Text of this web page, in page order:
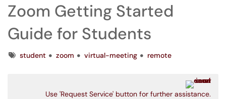
Zoom Getting Started
Guide for Students
Tagsstudent zoom virtual-meeting remote
Use 'Request Service' button for further assistance.